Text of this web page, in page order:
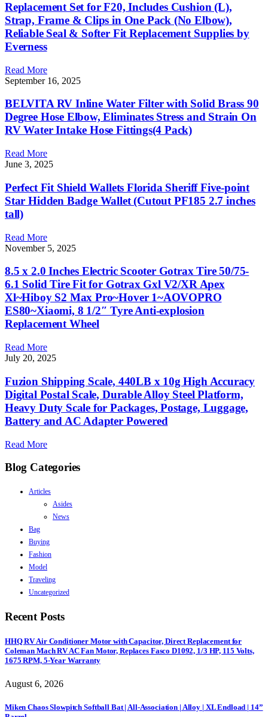
Replacement Set for F20, Includes Cushion (L),
Strap, Frame & Clips in One Pack (No Elbow),
Reliable Seal & Softer Fit Replacement Supplies by
Everness
Read More
September 16, 2025
BELVITA RV Inline Water Filter with Solid Brass 90
Degree Hose Elbow, Eliminates Stress and Strain On
RV Water Intake Hose Fittings(4 Pack)
Read More
June 3, 2025
Perfect Fit Shield Wallets Florida Sheriff Five-point
Star Hidden Badge Wallet (Cutout PF185 2.7 inches
tall)
Read More
November 5, 2025
8.5 x 2.0 Inches Electric Scooter Gotrax Tire 50/75-
6.1 Solid Tire Fit for Gotrax Gxl V2/XR Apex
Xl~Hiboy S2 Max Pro~Hover 1~AOVOPRO
ES80~Xiaomi, 8 1/2″ Tyre Anti-explosion
Replacement Wheel
Read More
July 20, 2025
Fuzion Shipping Scale, 440LB x 10g High Accuracy
Digital Postal Scale, Durable Alloy Steel Platform,
Heavy Duty Scale for Packages, Postage, Luggage,
Battery and AC Adapter Powered
Read More
Blog Categories
Articles
Asides
News
Bag
Buying
Fashion
Model
Traveling
Uncategorized
Recent Posts
HHQ RV Air Conditioner Motor with Capacitor, Direct Replacement for
Coleman Mach RV AC Fan Motor, Replaces Fasco D1092, 1/3 HP, 115 Volts,
1675 RPM, 5-Year Warranty
August 6, 2026
Miken Chaos Slowpitch Softball Bat | All-Association | Alloy | XL Endload | 14”